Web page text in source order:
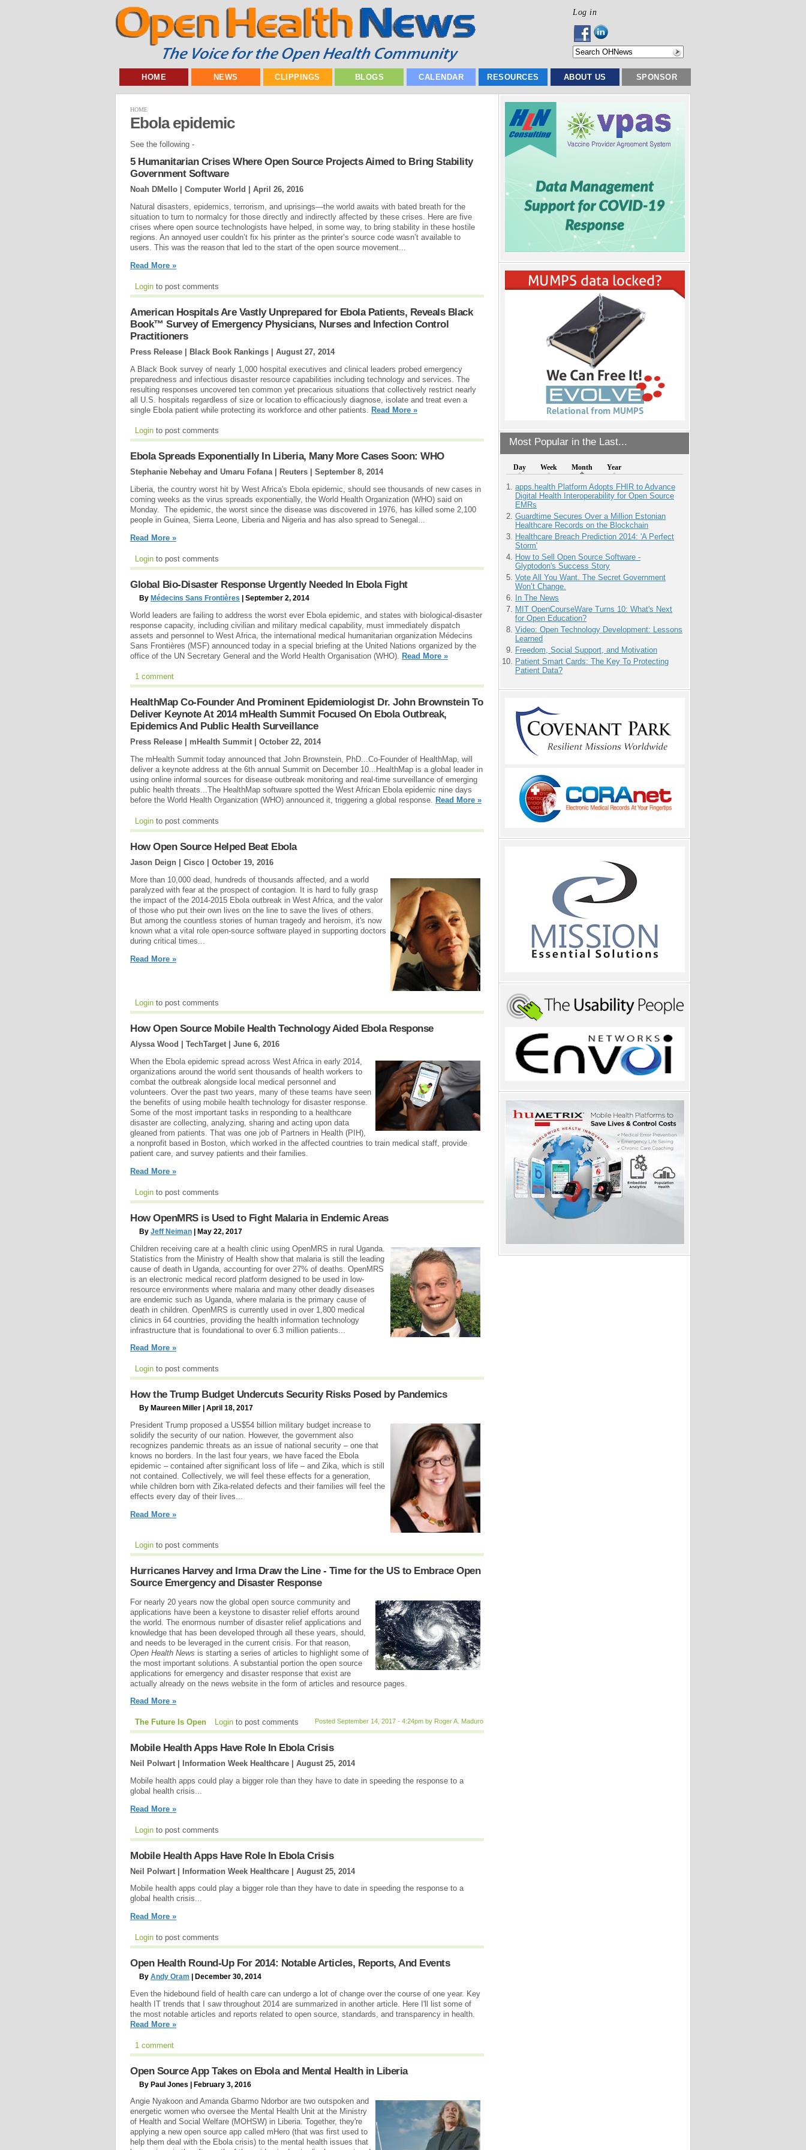
Log in
HOME NEWS CLIPPINGS BLOGS CALENDAR RESOURCES ABOUT US SPONSOR
Most Popular in the Last...
Day Week Month Year
apps.health Platform Adopts FHIR to Advance
Digital Health Interoperability for Open Source
EMRs
Guardtime Secures Over a Million Estonian
Healthcare Records on the Blockchain
Healthcare Breach Prediction 2014: 'A Perfect
Storm'
How to Sell Open Source Software -
Glyptodon's Success Story
Vote All You Want. The Secret Government
Won’t Change.
In The News
MIT OpenCourseWare Turns 10: What's Next
for Open Education?
Video: Open Technology Development: Lessons
Learned
Freedom, Social Support, and Motivation
Patient Smart Cards: The Key To Protecting
Patient Data?
HOME
Ebola epidemic
See the following -
5 Humanitarian Crises Where Open Source Projects Aimed to Bring Stability
Government Software
Noah DMello | Computer World | April 26, 2016
Natural disasters, epidemics, terrorism, and uprisings—the world awaits with bated breath for the
situation to turn to normalcy for those directly and indirectly affected by these crises. Here are five
crises where open source technologists have helped, in some way, to bring stability in these hostile
regions. An annoyed user couldn’t fix his printer as the printer’s source code wasn’t available to
users. This was the reason that led to the start of the open source movement...
Read More »
Login to post comments
American Hospitals Are Vastly Unprepared for Ebola Patients, Reveals Black
Book™ Survey of Emergency Physicians, Nurses and Infection Control
Practitioners
Press Release | Black Book Rankings | August 27, 2014
A Black Book survey of nearly 1,000 hospital executives and clinical leaders probed emergency
preparedness and infectious disaster resource capabilities including technology and services. The
resulting responses uncovered ten common yet precarious situations that collectively restrict nearly
all U.S. hospitals regardless of size or location to efficaciously diagnose, isolate and treat even a
single Ebola patient while protecting its workforce and other patients. Read More »
Login to post comments
Ebola Spreads Exponentially In Liberia, Many More Cases Soon: WHO
Stephanie Nebehay and Umaru Fofana | Reuters | September 8, 2014
Liberia, the country worst hit by West Africa's Ebola epidemic, should see thousands of new cases in
coming weeks as the virus spreads exponentially, the World Health Organization (WHO) said on
Monday. The epidemic, the worst since the disease was discovered in 1976, has killed some 2,100
people in Guinea, Sierra Leone, Liberia and Nigeria and has also spread to Senegal...
Read More »
Login to post comments
Global Bio-Disaster Response Urgently Needed In Ebola Fight
By Médecins Sans Frontières | September 2, 2014
World leaders are failing to address the worst ever Ebola epidemic, and states with biological-disaster
response capacity, including civilian and military medical capability, must immediately dispatch
assets and personnel to West Africa, the international medical humanitarian organization Médecins
Sans Frontières (MSF) announced today in a special briefing at the United Nations organized by the
office of the UN Secretary General and the World Health Organisation (WHO). Read More »
1 comment
HealthMap Co-Founder And Prominent Epidemiologist Dr. John Brownstein To
Deliver Keynote At 2014 mHealth Summit Focused On Ebola Outbreak,
Epidemics And Public Health Surveillance
Press Release | mHealth Summit | October 22, 2014
The mHealth Summit today announced that John Brownstein, PhD...Co-Founder of HealthMap, will
deliver a keynote address at the 6th annual Summit on December 10...HealthMap is a global leader in
using online informal sources for disease outbreak monitoring and real-time surveillance of emerging
public health threats...The HealthMap software spotted the West African Ebola epidemic nine days
before the World Health Organization (WHO) announced it, triggering a global response. Read More »
Login to post comments
How Open Source Helped Beat Ebola
Jason Deign | Cisco | October 19, 2016
More than 10,000 dead, hundreds of thousands affected, and a world
paralyzed with fear at the prospect of contagion. It is hard to fully grasp
the impact of the 2014-2015 Ebola outbreak in West Africa, and the valor
of those who put their own lives on the line to save the lives of others.
But among the countless stories of human tragedy and heroism, it's now
known what a vital role open-source software played in supporting doctors
during critical times...
Read More »
Login to post comments
How Open Source Mobile Health Technology Aided Ebola Response
Alyssa Wood | TechTarget | June 6, 2016
When the Ebola epidemic spread across West Africa in early 2014,
organizations around the world sent thousands of health workers to
combat the outbreak alongside local medical personnel and
volunteers. Over the past two years, many of these teams have seen
the benefits of using mobile health technology for disaster response.
Some of the most important tasks in responding to a healthcare
disaster are collecting, analyzing, sharing and acting upon data
gleaned from patients. That was one job of Partners in Health (PIH),
a nonprofit based in Boston, which worked in the affected countries to train medical staff, provide
patient care, and survey patients and their families.
Read More »
Login to post comments
How OpenMRS is Used to Fight Malaria in Endemic Areas
By Jeff Neiman | May 22, 2017
Children receiving care at a health clinic using OpenMRS in rural Uganda.
Statistics from the Ministry of Health show that malaria is still the leading
cause of death in Uganda, accounting for over 27% of deaths. OpenMRS
is an electronic medical record platform designed to be used in low-
resource environments where malaria and many other deadly diseases
are endemic such as Uganda, where malaria is the primary cause of
death in children. OpenMRS is currently used in over 1,800 medical
clinics in 64 countries, providing the health information technology
infrastructure that is foundational to over 6.3 million patients...
Read More »
Login to post comments
How the Trump Budget Undercuts Security Risks Posed by Pandemics
By Maureen Miller | April 18, 2017
President Trump proposed a US$54 billion military budget increase to
solidify the security of our nation. However, the government also
recognizes pandemic threats as an issue of national security – one that
knows no borders. In the last four years, we have faced the Ebola
epidemic – contained after significant loss of life – and Zika, which is still
not contained. Collectively, we will feel these effects for a generation,
while children born with Zika-related defects and their families will feel the
effects every day of their lives...
Read More »
Login to post comments
Hurricanes Harvey and Irma Draw the Line - Time for the US to Embrace Open
Source Emergency and Disaster Response
For nearly 20 years now the global open source community and
applications have been a keystone to disaster relief efforts around
the world. The enormous number of disaster relief applications and
knowledge that has been developed through all these years, should,
and needs to be leveraged in the current crisis. For that reason,
Open Health News is starting a series of articles to highlight some of
the most important solutions. A substantial portion the open source
applications for emergency and disaster response that exist are
actually already on the news website in the form of articles and resource pages.
Read More »
Posted September 14, 2017 - 4:24pm by Roger A. Maduro
The Future Is Open Login to post comments
Mobile Health Apps Have Role In Ebola Crisis
Neil Polwart | Information Week Healthcare | August 25, 2014
Mobile health apps could play a bigger role than they have to date in speeding the response to a
global health crisis...
Read More »
Login to post comments
Mobile Health Apps Have Role In Ebola Crisis
Neil Polwart | Information Week Healthcare | August 25, 2014
Mobile health apps could play a bigger role than they have to date in speeding the response to a
global health crisis...
Read More »
Login to post comments
Open Health Round-Up For 2014: Notable Articles, Reports, And Events
By Andy Oram | December 30, 2014
Even the hidebound field of health care can undergo a lot of change over the course of one year. Key
health IT trends that I saw throughout 2014 are summarized in another article. Here I'll list some of
the most notable articles and reports related to open source, standards, and transparency in health.
Read More »
1 comment
Open Source App Takes on Ebola and Mental Health in Liberia
By Paul Jones | February 3, 2016
Angie Nyakoon and Amanda Gbarmo Ndorbor are two outspoken and
energetic women who oversee the Mental Health Unit at the Ministry
of Health and Social Welfare (MOHSW) in Liberia. Together, they're
applying a new open source app called mHero (that was first used to
help them deal with the Ebola crisis) to the mental health issues that